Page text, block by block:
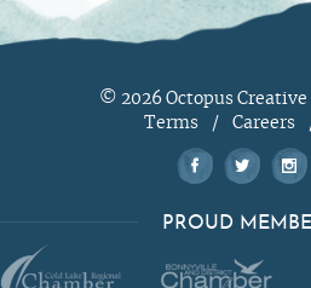
© 2026 Octopus Creative
Terms
/ Careers
PROUD